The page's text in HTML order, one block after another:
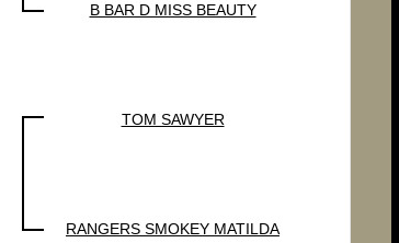
B BAR D MISS BEAUTY
TOM SAWYER
RANGERS SMOKEY MATILDA